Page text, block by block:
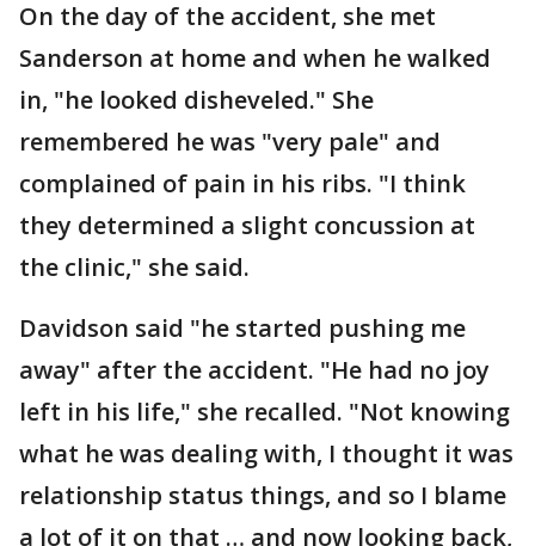
On the day of the accident, she met
Sanderson at home and when he walked
in, "he looked disheveled." She
remembered he was "very pale" and
complained of pain in his ribs. "I think
they determined a slight concussion at
the clinic," she said.
Davidson said "he started pushing me
away" after the accident. "He had no joy
left in his life," she recalled. "Not knowing
what he was dealing with, I thought it was
relationship status things, and so I blame
a lot of it on that … and now looking back,